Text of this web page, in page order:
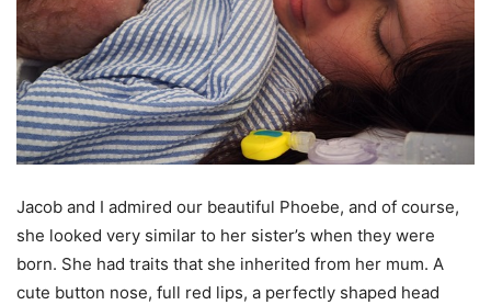
Jacob and I admired our beautiful Phoebe, and of course,
she looked very similar to her sister’s when they were
born. She had traits that she inherited from her mum. A
cute button nose, full red lips, a perfectly shaped head